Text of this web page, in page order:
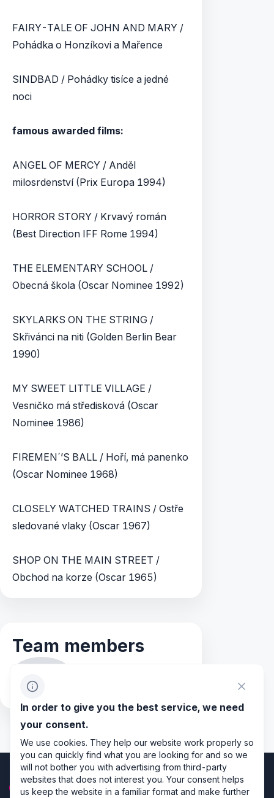
FAIRY-TALE OF JOHN AND MARY /
Pohádka o Honzíkovi a Mařence
SINDBAD / Pohádky tisíce a jedné
noci
famous awarded films:
ANGEL OF MERCY / Anděl
milosrdenství (Prix Europa 1994)
HORROR STORY / Krvavý román
(Best Direction IFF Rome 1994)
THE ELEMENTARY SCHOOL /
Obecná škola (Oscar Nominee 1992)
SKYLARKS ON THE STRING /
Skřivánci na niti (Golden Berlin Bear
1990)
MY SWEET LITTLE VILLAGE /
Vesničko má středisková (Oscar
Nominee 1986)
FIREMEN´’S BALL / Hoří, má panenko
(Oscar Nominee 1968)
CLOSELY WATCHED TRAINS / Ostře
sledované vlaky (Oscar 1967)
SHOP ON THE MAIN STREET /
Obchod na korze (Oscar 1965)
Team members
JS
In order to give you the best service, we need
your consent.
We use cookies. They help our website work properly so
you can quickly find what you are looking for and so we
will not bother you with advertising from third-party
websites that does not interest you. Your consent helps
us keep the website in a familiar format and make further